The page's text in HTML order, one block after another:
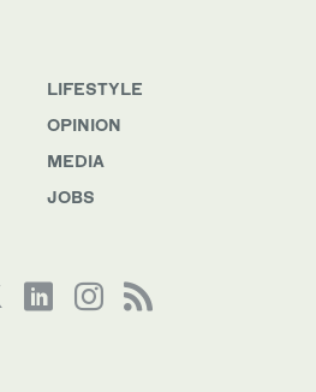
LIFESTYLE
OPINION
MEDIA
JOBS